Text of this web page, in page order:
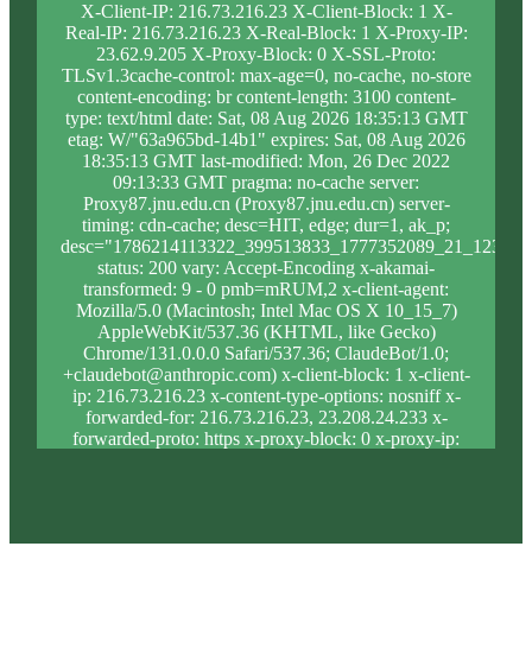
X-Client-IP: 216.73.216.23 X-Client-Block: 1 X-
Real-IP: 216.73.216.23 X-Real-Block: 1 X-Proxy-IP:
23.62.9.205 X-Proxy-Block: 0 X-SSL-Proto:
TLSv1.3cache-control: max-age=0, no-cache, no-store
content-encoding: br content-length: 3100 content-
type: text/html date: Sat, 08 Aug 2026 18:35:13 GMT
etag: W/"63a965bd-14b1" expires: Sat, 08 Aug 2026
18:35:13 GMT last-modified: Mon, 26 Dec 2022
09:13:33 GMT pragma: no-cache server:
Proxy87.jnu.edu.cn (Proxy87.jnu.edu.cn) server-
timing: cdn-cache; desc=HIT, edge; dur=1, ak_p;
status: 200 vary: Accept-Encoding x-akamai-
transformed: 9 - 0 pmb=mRUM,2 x-client-agent:
Mozilla/5.0 (Macintosh; Intel Mac OS X 10_15_7)
AppleWebKit/537.36 (KHTML, like Gecko)
Chrome/131.0.0.0 Safari/537.36; ClaudeBot/1.0;
+claudebot@anthropic.com) x-client-block: 1 x-client-
ip: 216.73.216.23 x-content-type-options: nosniff x-
forwarded-for: 216.73.216.23, 23.208.24.233 x-
forwarded-proto: https x-proxy-block: 0 x-proxy-ip: